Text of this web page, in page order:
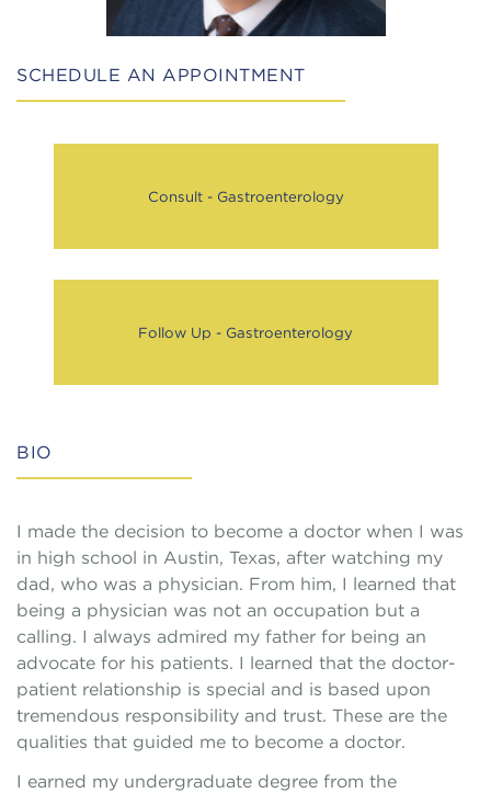
SCHEDULE AN APPOINTMENT
Consult - Gastroenterology
Follow Up - Gastroenterology
BIO
I made the decision to become a doctor when I was
in high school in Austin, Texas, after watching my
dad, who was a physician. From him, I learned that
being a physician was not an occupation but a
calling. I always admired my father for being an
advocate for his patients. I learned that the doctor-
patient relationship is special and is based upon
tremendous responsibility and trust. These are the
qualities that guided me to become a doctor.
I earned my undergraduate degree from the